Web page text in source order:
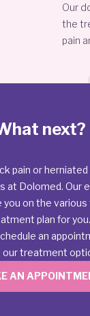
Our
the
pain
next?
pain or
at Dolomed. Our
you on the
plan for
an
our treatment
AN